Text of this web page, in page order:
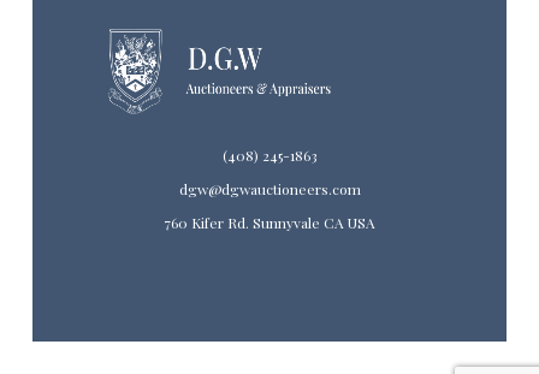
(408) 245-1863
dgw@dgwauctioneers.com
760 Kifer Rd. Sunnyvale CA USA